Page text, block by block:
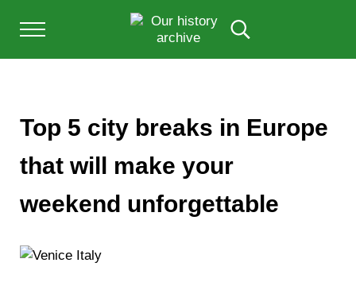
Menu
OUR HISTORY
Search...
Top 5 city breaks in Europe
that will make your
weekend unforgettable